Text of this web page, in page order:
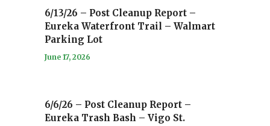
6/13/26 – Post Cleanup Report –
Eureka Waterfront Trail – Walmart
Parking Lot
June 17, 2026
6/6/26 – Post Cleanup Report –
Eureka Trash Bash – Vigo St.